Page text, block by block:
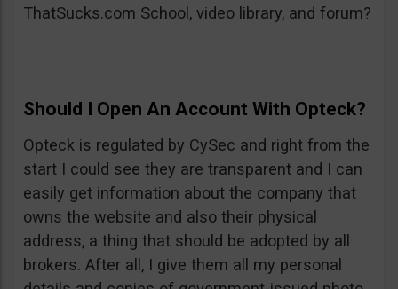
ThatSucks.com School, video library, and forum?
Should I Open An Account With Opteck?
Opteck is regulated by CySec and right from the
start I could see they are transparent and I can
easily get information about the company that
owns the website and also their physical
address, a thing that should be adopted by all
brokers. After all, I give them all my personal